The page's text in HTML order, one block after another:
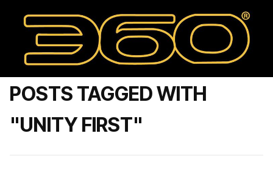
POSTS TAGGED WITH
"UNITY FIRST"